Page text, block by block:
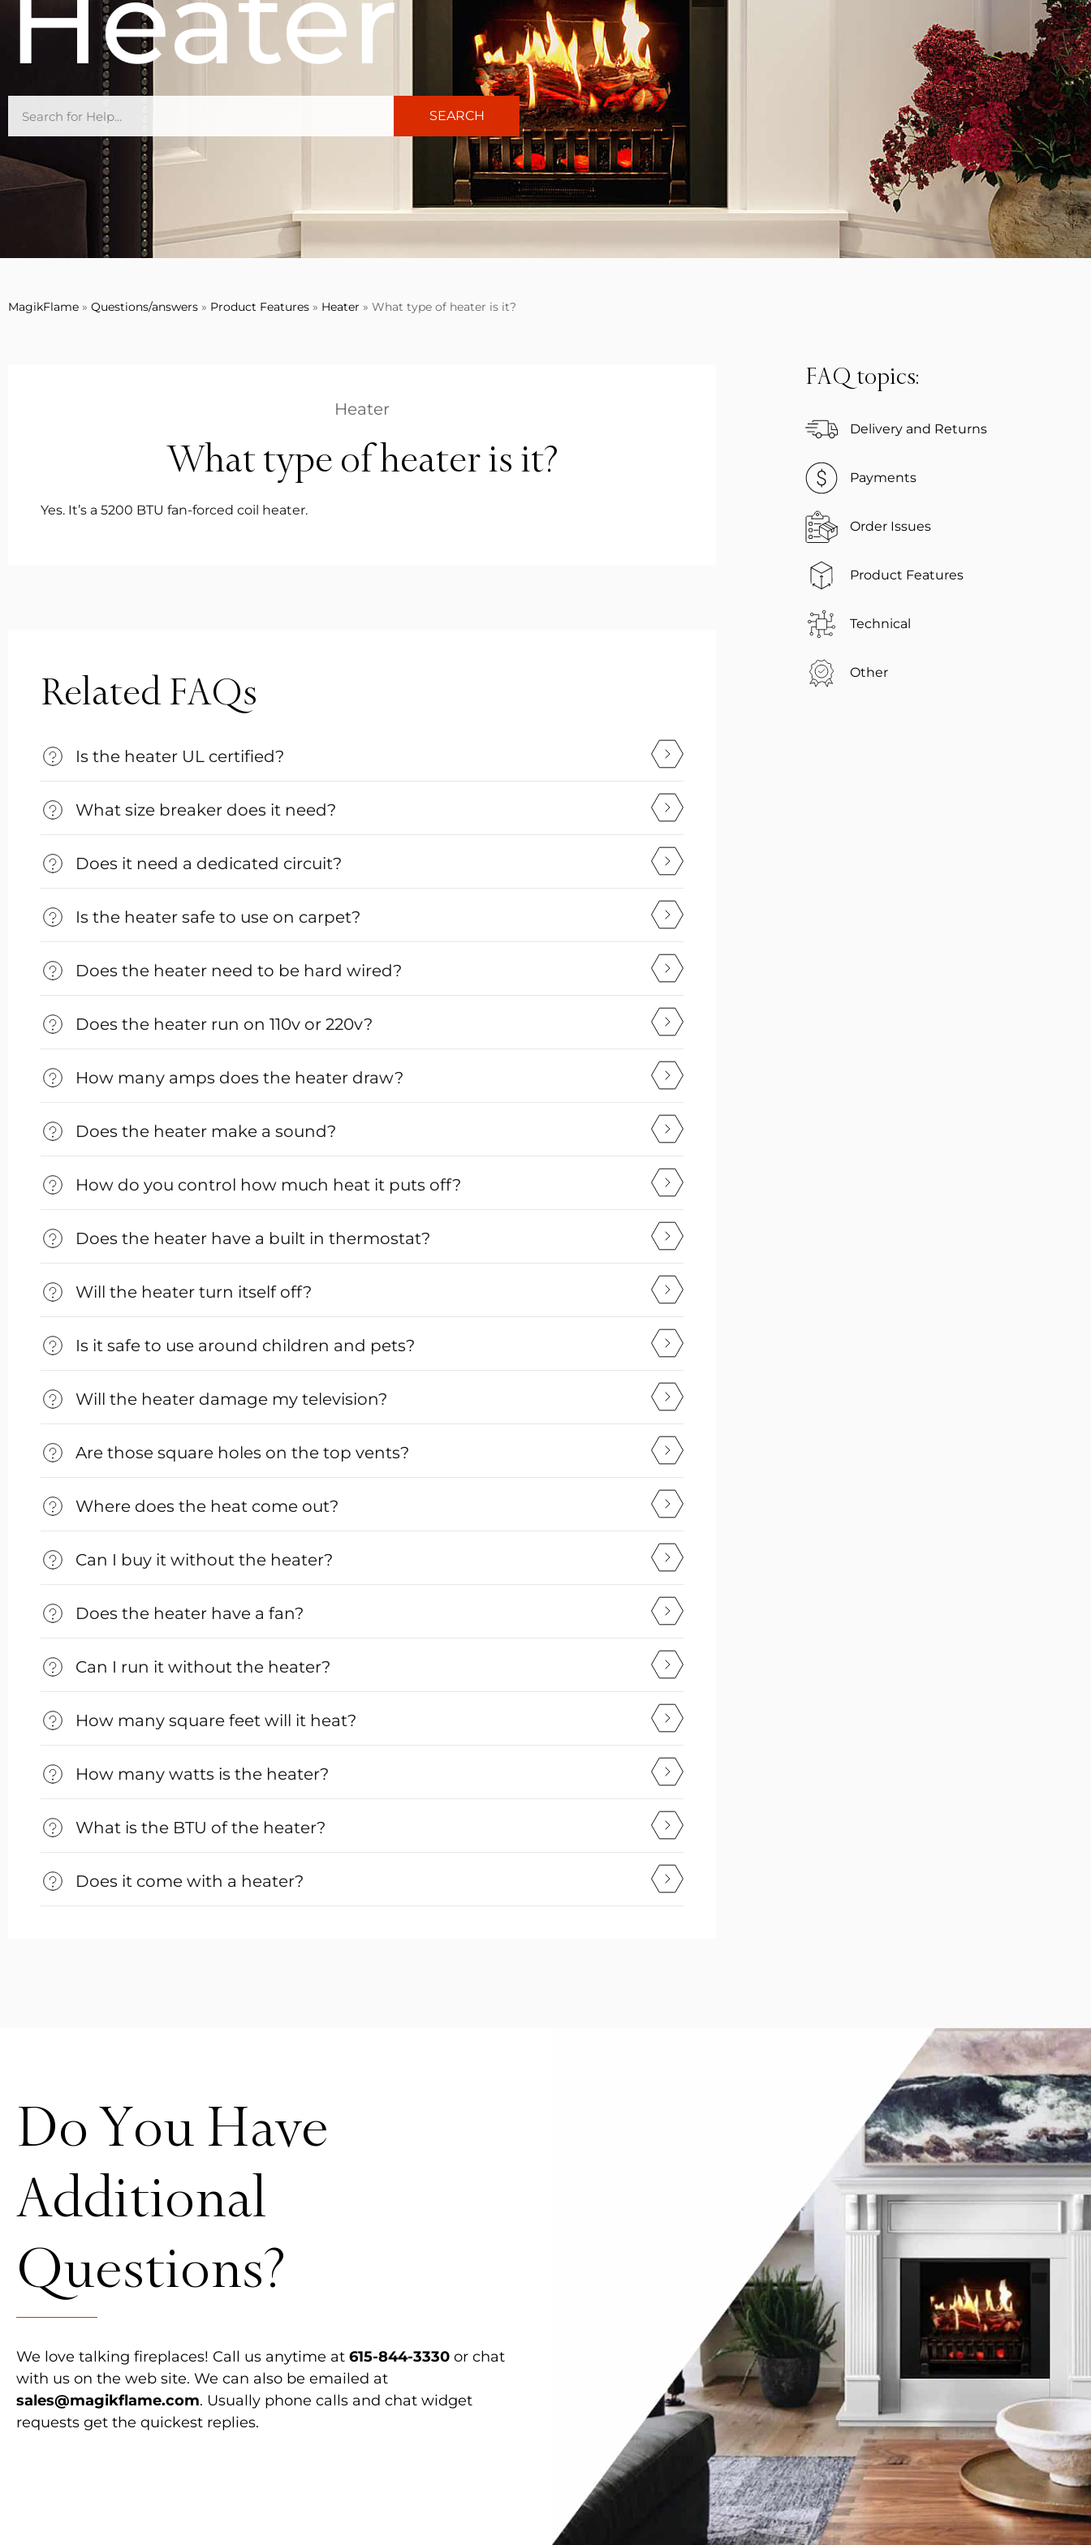
SEARCH
MagikFlame » Questions/answers » Product Features » Heater » What type of heater is it?
Heater
What type of heater is it?
Yes. It’s a 5200 BTU fan-forced coil heater.
Related FAQs
Is the heater UL certified?
What size breaker does it need?
Does it need a dedicated circuit?
Is the heater safe to use on carpet?
Does the heater need to be hard wired?
Does the heater run on 110v or 220v?
How many amps does the heater draw?
Does the heater make a sound?
How do you control how much heat it puts off?
Does the heater have a built in thermostat?
Will the heater turn itself off?
Is it safe to use around children and pets?
Will the heater damage my television?
Are those square holes on the top vents?
Where does the heat come out?
Can I buy it without the heater?
Does the heater have a fan?
Can I run it without the heater?
How many square feet will it heat?
How many watts is the heater?
What is the BTU of the heater?
Does it come with a heater?
FAQ topics:
Delivery and Returns
Payments
Order Issues
Product Features
Technical
Other
Do You Have
Additional
Questions?
We love talking fireplaces! Call us anytime at 615-844-3330 or chat
with us on the web site. We can also be emailed at
sales@magikflame.com. Usually phone calls and chat widget
requests get the quickest replies.